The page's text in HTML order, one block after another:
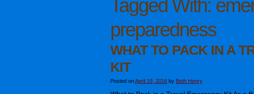
Tagged With:
preparedness
WHAT TO PACK IN A
KIT
Posted onApril 19, 2016 by Beth Henry